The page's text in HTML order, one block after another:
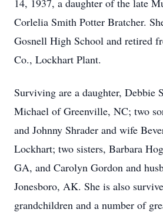
14, 1937, a daughter of the late
Corlelia Smith Potter Bratcher.
Gosnell High School and retired
Co., Lockhart Plant.
Surviving are a daughter, Debbie
Michael of Greenville, NC; two
and Johnny Shrader and wife
Lockhart; two sisters, Barbara
GA, and Carolyn Gordon and
Jonesboro, AK. She is also
grandchildren and a number of